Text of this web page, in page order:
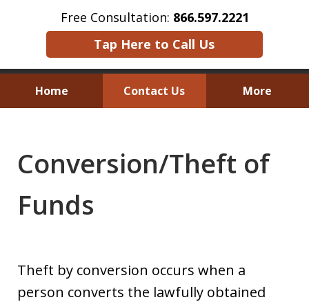
Free Consultation: 866.597.2221
Tap Here to Call Us
Home Contact Us More
Arbitration on Claims Under
The Texas Securities Act
Conversion/Theft of
Funds
Theft by conversion occurs when a
person converts the lawfully obtained